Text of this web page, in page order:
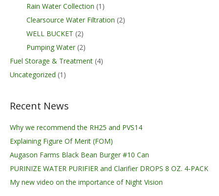
Rain Water Collection (1)
Clearsource Water Filtration (2)
WELL BUCKET (2)
Pumping Water (2)
Fuel Storage & Treatment (4)
Uncategorized (1)
Recent News
Why we recommend the RH25 and PVS14
Explaining Figure Of Merit (FOM)
Augason Farms Black Bean Burger #10 Can
PURINIZE WATER PURIFIER and Clarifier DROPS 8 OZ. 4-PACK
My new video on the importance of Night Vision